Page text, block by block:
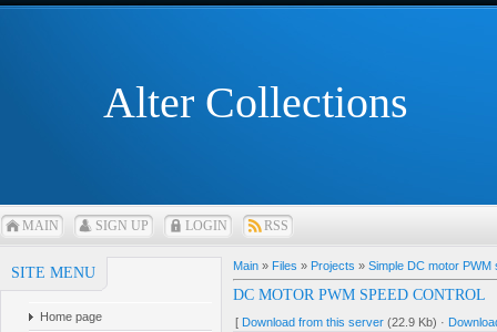
Alter Collections
MAIN SIGN UP LOGIN RSS
SITE MENU
Home page
Main » Files » Projects » Simple DC motor PWM
DC MOTOR PWM SPEED CONTROL
[ Download from this server (22.9 Kb) ·